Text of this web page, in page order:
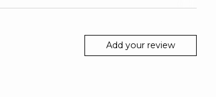
Add your review